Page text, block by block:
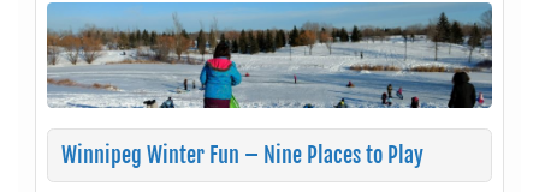
Winnipeg Winter Fun – Nine Places to Play